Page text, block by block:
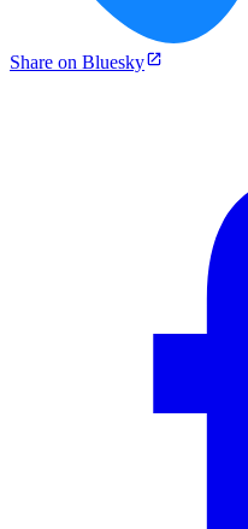
Share on Bluesky